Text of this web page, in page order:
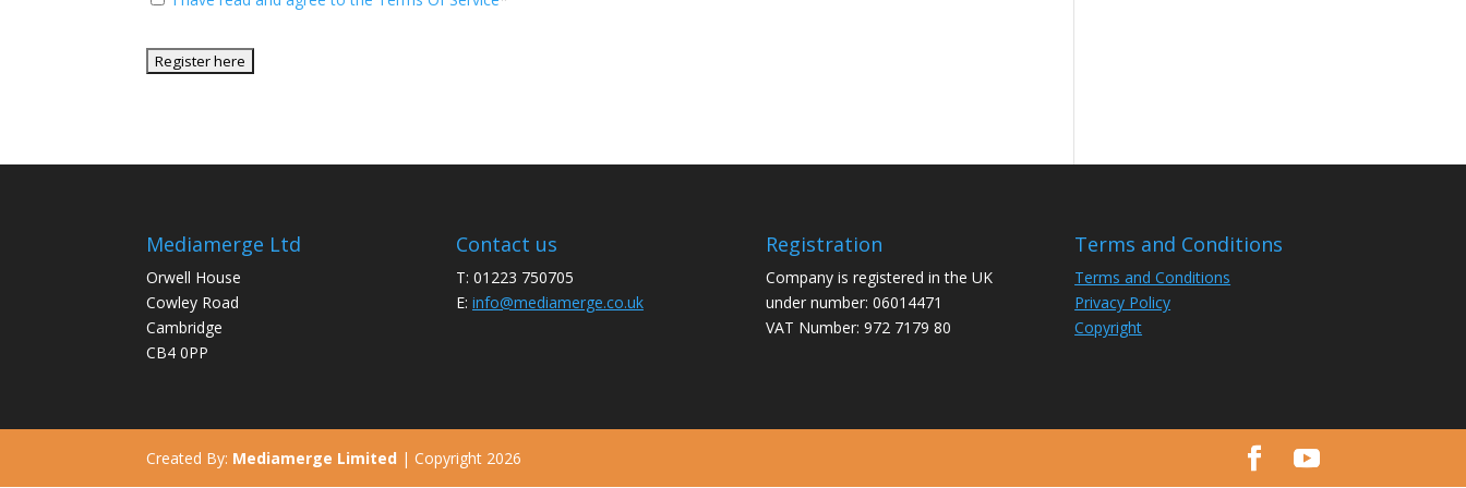
No val
Mediamerge Ltd
Orwell House
Cowley Road
Cambridge
CB4 0PP
Contact us
T: 01223 750705
E: info@mediamerge.co.uk
Registration
Company is registered in the UK
under number: 06014471
VAT Number: 972 7179 80
Terms and Conditions
Terms and Conditions
Privacy Policy
Copyright
Created By: Mediamerge Limited | Copyright 2026